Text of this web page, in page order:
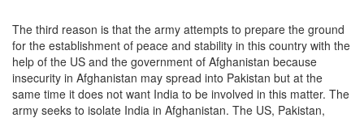
The third reason is that the army attempts to prepare the ground
for the establishment of peace and stability in this country with the
help of the US and the government of Afghanistan because
insecurity in Afghanistan may spread into Pakistan but at the
same time it does not want India to be involved in this matter. The
army seeks to isolate India in Afghanistan. The US, Pakistan,